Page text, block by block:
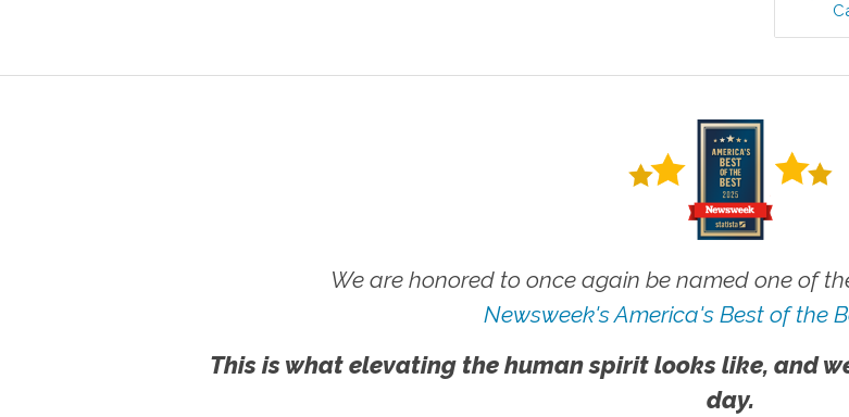
We are honored to once again be named one of
Newsweek's America's Best of the
This is what elevating the human spirit looks like, and
day.